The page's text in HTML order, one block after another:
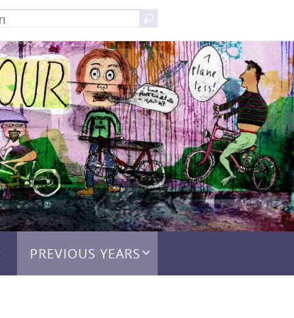
nach:
PREVIOUS YEARS